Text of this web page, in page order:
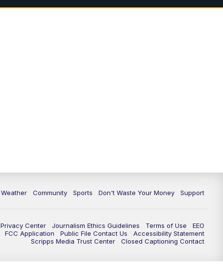
Weather Community Sports Don't Waste Your Money Support
Privacy Center Journalism Ethics Guidelines Terms of Use
EEO
FCC Application Public File Contact Us
Accessibility Statement
Scripps Media Trust Center
Closed Captioning Contact